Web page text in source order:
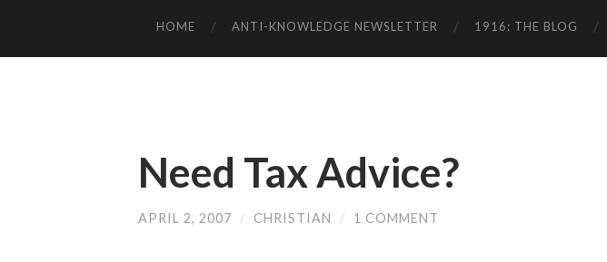
HOME ANTI-KNOWLEDGE NEWSLETTER 1916: THE BLOG
Need Tax Advice?
APRIL 2, 2007 / CHRISTIAN / 1 COMMENT